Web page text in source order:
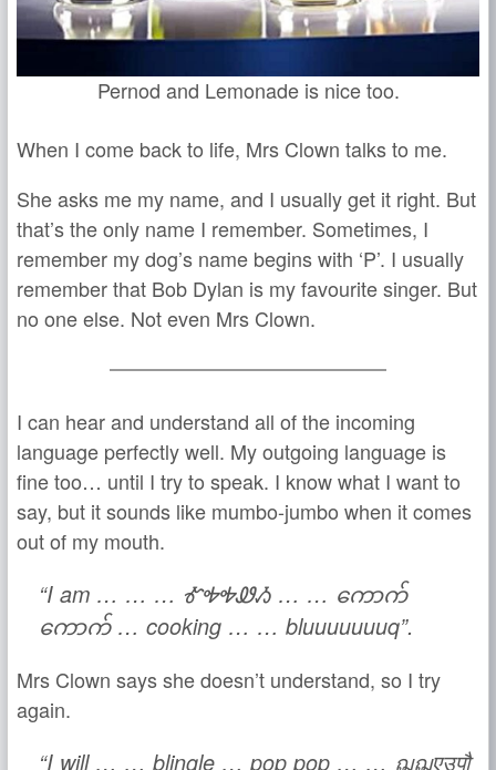
Pernod and Lemonade is nice too.
When I come back to life, Mrs Clown talks to me.
She asks me my name, and I usually get it right. But
that’s the only name I remember. Sometimes, I
remember my dog’s name begins with ‘P’. I usually
remember that Bob Dylan is my favourite singer. But
no one else. Not even Mrs Clown.
I can hear and understand all of the incoming
language perfectly well. My outgoing language is
fine too… until I try to speak. I know what I want to
say, but it sounds like mumbo-jumbo when it comes
out of my mouth.
“I am … … … ᎹᎭᎭᏪᏱ … … ကောက်
ကောက် … cooking … … bluuuuuuuq”.
Mrs Clown says she doesn’t understand, so I try
again.
“I will … … blingle … pop pop … … ฌฌएउपौ